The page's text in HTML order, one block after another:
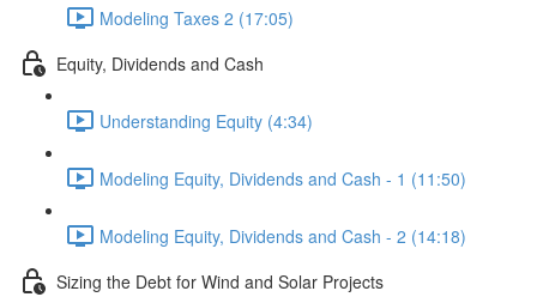
Modeling Taxes 2 (17:05)
Equity, Dividends and Cash
Understanding Equity (4:34)
Modeling Equity, Dividends and Cash - 1 (11:50)
Modeling Equity, Dividends and Cash - 2 (14:18)
Sizing the Debt for Wind and Solar Projects